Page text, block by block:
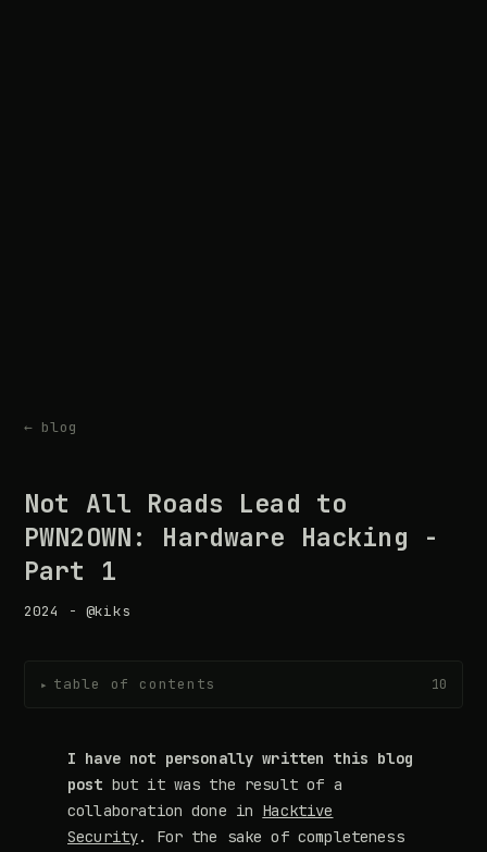
← blog
Not All Roads Lead to
PWN2OWN: Hardware Hacking -
Part 1
2024 - @kiks
▸ table of contents 10
I have not personally written this blog
post but it was the result of a
collaboration done in Hacktive
Security. For the sake of completeness